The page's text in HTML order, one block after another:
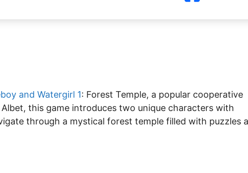
and Watergirl 1: Forest Temple, a popular cooperative
this game introduces two unique characters with
through a mystical forest temple filled with puzzles